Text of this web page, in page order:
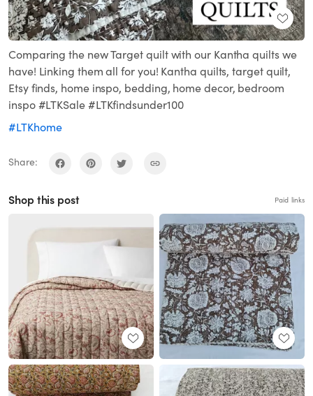
Comparing the new Target quilt with our Kantha quilts we
have! Linking them all for you! Kantha quilts, target quilt,
Etsy finds, home inspo, bedding, home decor, bedroom
inspo #LTKSale #LTKfindsunder100
#LTKhome
Share:
Shop this post Paid links